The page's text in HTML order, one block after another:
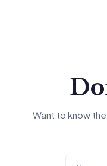
Want to know